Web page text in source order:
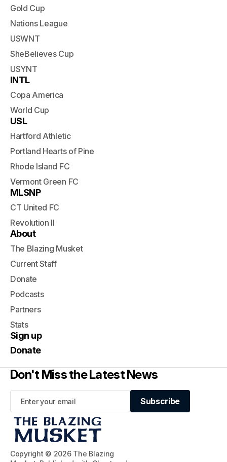
Copyright © 2026 The Blazing
Gold Cup
Nations League
USWNT
SheBelieves Cup
USYNT
INTL
Copa America
World Cup
USL
Hartford Athletic
Portland Hearts of Pine
Rhode Island FC
Vermont Green FC
MLSNP
CT United FC
Revolution II
About
The Blazing Musket
Current Staff
Donate
Podcasts
Partners
Stats
Sign up
Donate
Don't Miss the Latest News
Subscribe
Subscribe